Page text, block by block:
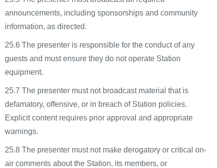
announcements, including sponsorships and community
information, as directed.
25.6 The presenter is responsible for the conduct of any
guests and must ensure they do not operate Station
equipment.
25.7 The presenter must not broadcast material that is
defamatory, offensive, or in breach of Station policies.
Explicit content requires prior approval and appropriate
warnings.
25.8 The presenter must not make derogatory or critical on-
air comments about the Station, its members, or